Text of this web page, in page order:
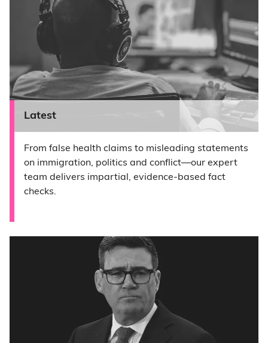
Latest
From false health claims to misleading statements
on immigration, politics and conflict—our expert
team delivers impartial, evidence-based fact
checks.